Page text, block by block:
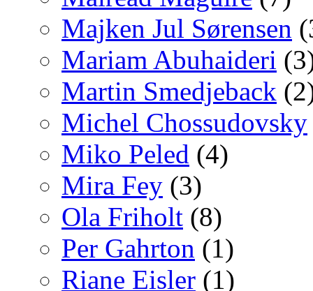
Majken Jul Sørensen
Mariam Abuhaideri
Martin Smedjeback
Michel Chossudovsky
Miko Peled (4)
Mira Fey (3)
Ola Friholt (8)
Per Gahrton (1)
Riane Eisler (1)